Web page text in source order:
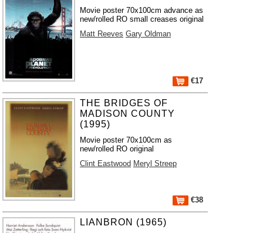
Movie poster 70x100cm advance as
new/rolled RO small creases original
Matt Reeves Gary Oldman
€17
THE BRIDGES OF
MADISON COUNTY
(1995)
Movie poster 70x100cm as
new/rolled RO original
Clint Eastwood Meryl Streep
€38
LIANBRON (1965)